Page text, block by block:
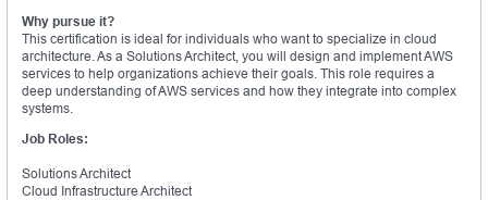
Why pursue it?
This certification is ideal for individuals who want to specialize in cloud
architecture. As a Solutions Architect, you will design and implement AWS
services to help organizations achieve their goals. This role requires a
deep understanding of AWS services and how they integrate into complex
systems.
Job Roles:
Solutions Architect
Cloud Infrastructure Architect